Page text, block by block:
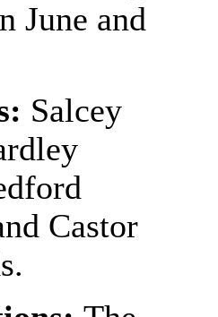
June and
Salcey
Castor